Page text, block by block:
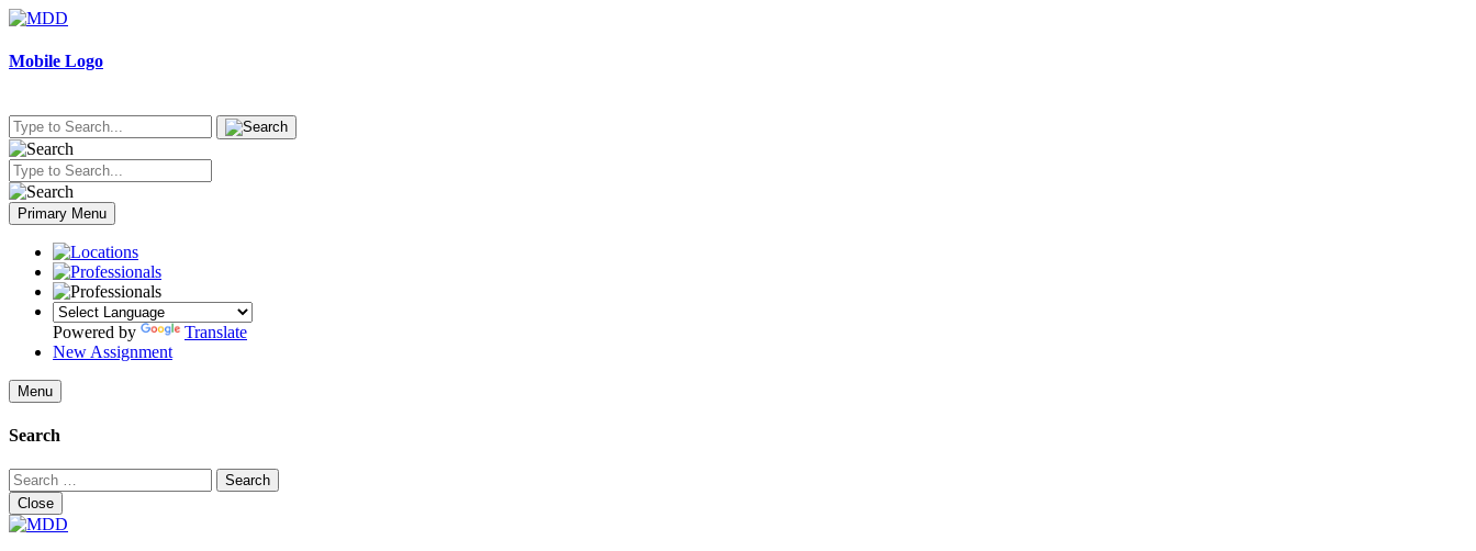
Skip
content
Mobile Logo
Primary Menu
Powered by
Translate
New Assignment
Menu
Search
Search
for:
Close